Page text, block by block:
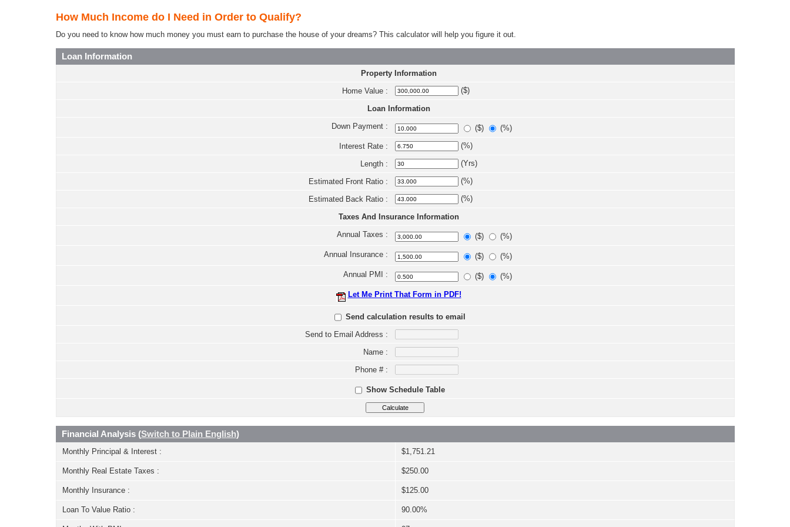
How Much Income do I Need in Order to Qualify?
Do you need to know how much money you must earn to purchase the house of your dreams? This calculator will help you figure it out.
Loan Information
Property Information
Home Value :
($)
Loan Information
Down Payment :
($) (%)
Interest Rate : (%)
Length : (Yrs)
Estimated Front Ratio : (%)
Estimated Back Ratio : (%)
Taxes And Insurance Information
Annual Taxes :
($) (%)
Annual Insurance : ($) (%)
Annual PMI : ($) (%)
Let Me Print That Form in PDF!
Send calculation results to email
Send to Email Address :
Name :
Phone # :
Show Schedule Table
Financial Analysis (Switch to Plain English)
Monthly Principal & Interest : $1,751.21
Monthly Real Estate Taxes : $250.00
Monthly Insurance : $125.00
Loan To Value Ratio : 90.00%